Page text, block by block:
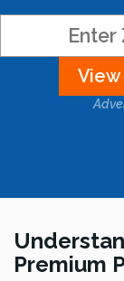
View
Premium